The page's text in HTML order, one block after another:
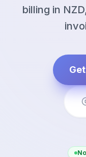
billing in